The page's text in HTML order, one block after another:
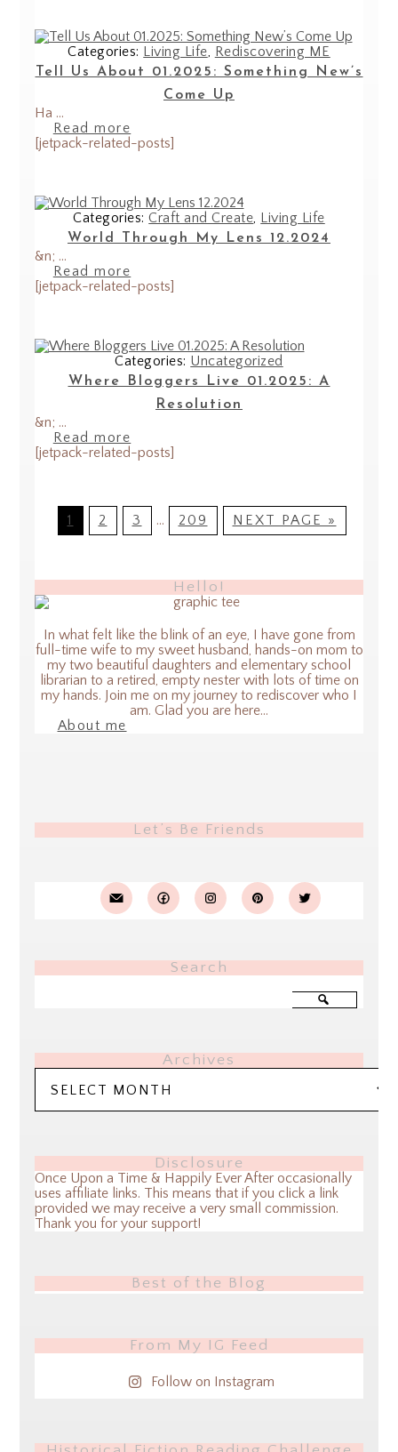
Categories: Living Life, Rediscovering ME
Tell Us About 01.2025: Something New’s
Come Up
Ha ...
Read more
[jetpack-related-posts]
Categories:Craft and Create, Living Life
World Through My Lens 12.2024
&n; ...
Read more
[jetpack-related-posts]
Categories: Uncategorized
Where Bloggers Live 01.2025: A
Resolution
&n; ...
Read more
[jetpack-related-posts]
1 2 3 … 209 NEXT PAGE »
Hello!
In what felt like the blink of an eye, I have gone from
full-time wife to my sweet husband, hands-on mom to
my two beautiful daughters and elementary school
librarian to a retired, empty nester with lots of time on
my hands. Join me on my journey to rediscover who I
am. Glad you are here...
About me
Let’s Be Friends
Search
Archives
Disclosure
Once Upon a Time & Happily Ever After occasionally
uses affiliate links. This means that if you click a link
provided we may receive a very small commission.
Thank you for your support!
Best of the Blog
From My IG Feed
Follow on Instagram